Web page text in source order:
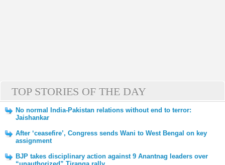
TOP STORIES OF THE DAY
No normal India-Pakistan relations without end to terror:
Jaishankar
After ‘ceasefire’, Congress sends Wani to West Bengal on key
assignment
BJP takes disciplinary action against 9 Anantnag leaders over